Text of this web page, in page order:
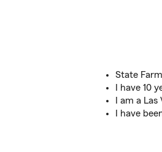
State
I have 10
I am a
I have